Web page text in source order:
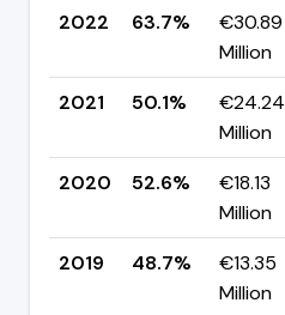
2022
63.7%
€30.89
Million
2021
50.1%
€24.24
Million
2020
52.6%
€18.13
Million
2019
48.7%
€13.35
Million